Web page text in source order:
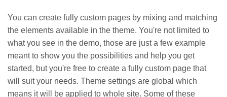
You can create fully custom pages by mixing and matching
the elements available in the theme. You're not limited to
what you see in the demo, those are just a few example
meant to show you the possibilities and help you get
started, but you're free to create a fully custom page that
will suit your needs. Theme settings are global which
means it will be applied to whole site. Some of these